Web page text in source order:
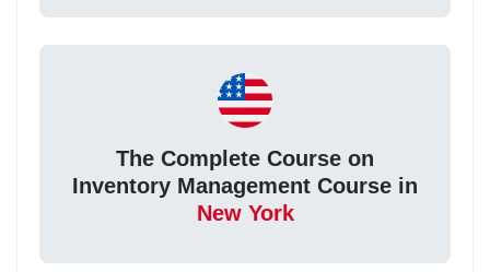
The Complete Course on
Inventory Management Course in
New York